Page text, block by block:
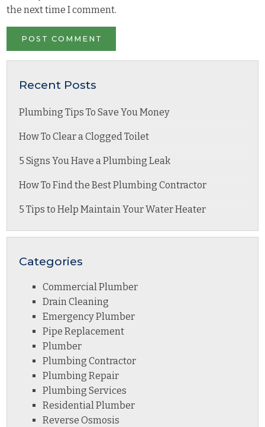
the next time I comment.
Recent Posts
Plumbing Tips To Save You Money
How To Clear a Clogged Toilet
5 Signs You Have a Plumbing Leak
How To Find the Best Plumbing Contractor
5 Tips to Help Maintain Your Water Heater
Categories
Commercial Plumber
Drain Cleaning
Emergency Plumber
Pipe Replacement
Plumber
Plumbing Contractor
Plumbing Repair
Plumbing Services
Residential Plumber
Reverse Osmosis